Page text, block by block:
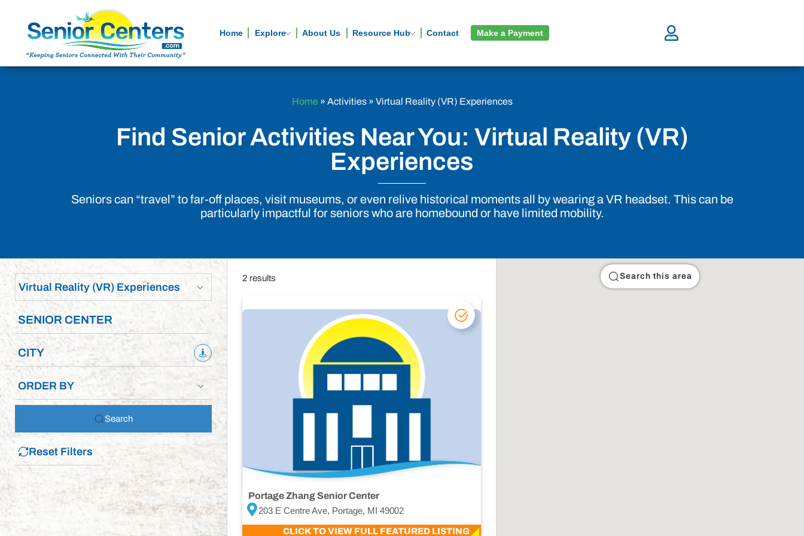
Home Explore About Us Resource Hub Contact Make a Payment
Home » Activities» Virtual Reality (VR) Experiences
Find Senior Activities Near You: Virtual Reality (VR)
Experiences
Seniors can “travel” to far-off places, visit museums, or even relive historical moments all by wearing a VR headset. This can be
particularly impactful for seniors who are homebound or have limited mobility.
Virtual Reality (VR) Experiences
ORDER BY
Search
Reset Filters
2 results
Portage Zhang Senior Center
203 E Centre Ave, Portage, MI 49002
CLICK TO VIEW FULL FEATURED LISTING
Search this area